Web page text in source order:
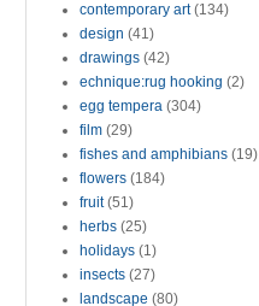
contemporary art (134)
design (41)
drawings (42)
echnique:rug hooking (2)
egg tempera (304)
film (29)
fishes and amphibians (19)
flowers (184)
fruit (51)
herbs (25)
holidays (1)
insects (27)
landscape (80)